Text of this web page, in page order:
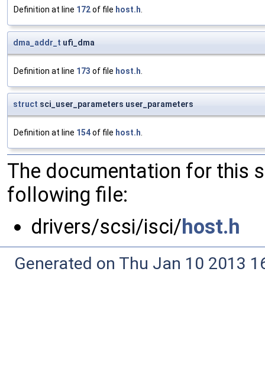
Definition at line 172of file host.h.
dma_addr_t ufi_dma
Definition at line 173 of file host.h.
struct sci_user_parameters user_parameters
Definition at line 154of file host.h.
The documentation for this
following file:
drivers/scsi/isci/host.h
Generated on Thu Jan 10 2013